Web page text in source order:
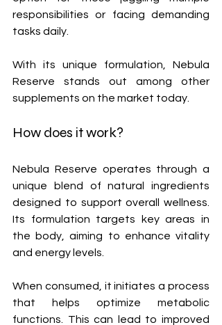
responsibilities or facing demanding
tasks daily.
With its unique formulation, Nebula
Reserve stands out among other
supplements on the market today.
How does it work?
Nebula Reserve operates through a
unique blend of natural ingredients
designed to support overall wellness.
Its formulation targets key areas in
the body, aiming to enhance vitality
and energy levels.
When consumed, it initiates a process
that helps optimize metabolic
functions. This can lead to improved